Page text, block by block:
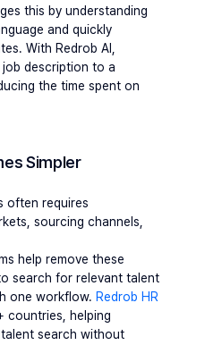
this by understanding
and quickly
With Redrob AI,
description to a
the time spent on
Simpler
often requires
sourcing channels,
help remove these
search for relevant talent
one workflow. Redrob HR
countries, helping
search without